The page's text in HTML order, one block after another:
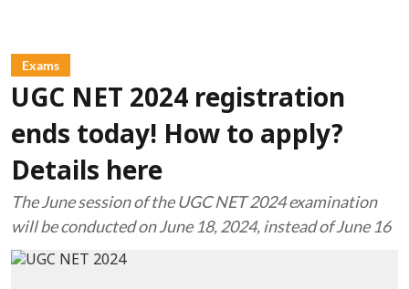
Exams
UGC NET 2024 registration
ends today! How to apply?
Details here
The June session of the UGC NET 2024 examination
will be conducted on June 18, 2024, instead of June 16